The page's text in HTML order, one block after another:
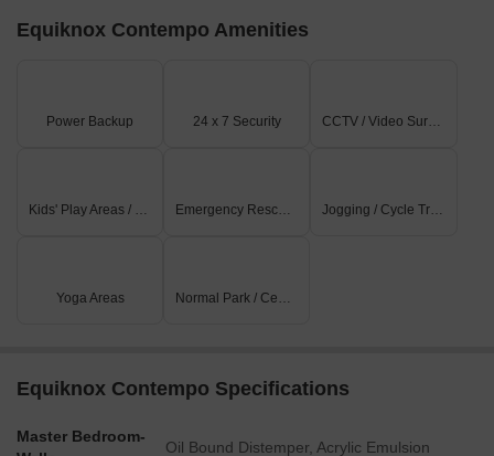
Equiknox Contempo Amenities
Power Backup 24 x 7 Security CCTV / Video Surveillance
Kids' Play Areas / Sand Pits Emergency Rescue / Alarms Jogging / Cycle Track
Yoga Areas Normal Park / Central Green
Equiknox Contempo Specifications
Master Bedroom-
Oil Bound Distemper, Acrylic Emulsion